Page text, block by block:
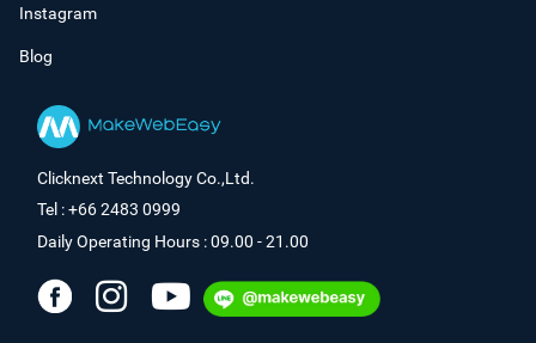
Instagram
Blog
Clicknext Technology Co.,Ltd.
Tel : +66 2483 0999
Daily Operating Hours : 09.00 - 21.00